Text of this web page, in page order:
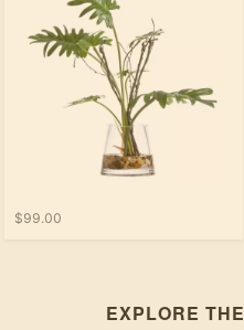
$99.00
EXPLORE THE